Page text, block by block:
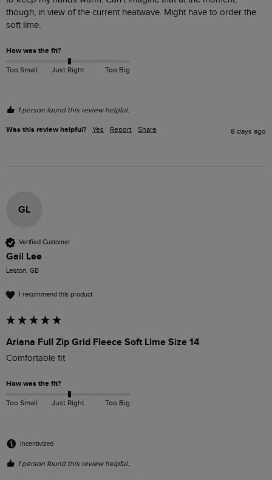
though, in view of the current heatwave. Might have to order the
soft lime.
How was the fit?
Too Small Just Right Too Big
1 person found this review helpful.
Was this review helpful? Yes Report Share 8 days ago
GL
Verified Customer
Gail Lee
Leiston, GB
I recommend this product
Ariana Full Zip Grid Fleece Soft Lime Size 14
Comfortable fit
How was the fit?
Too Small Just Right Too Big
Incentivized
1 person found this review helpful.